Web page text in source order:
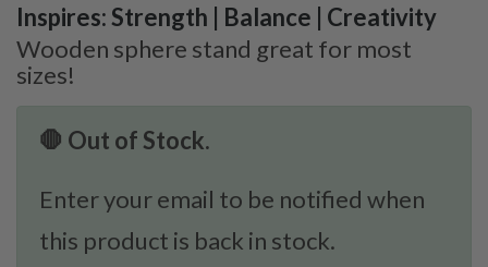
Inspires: Strength | Balance | Creativity
Wooden sphere stand great for most
sizes!
🛑 Out of Stock.
Enter your email to be notified when
this product is back in stock.